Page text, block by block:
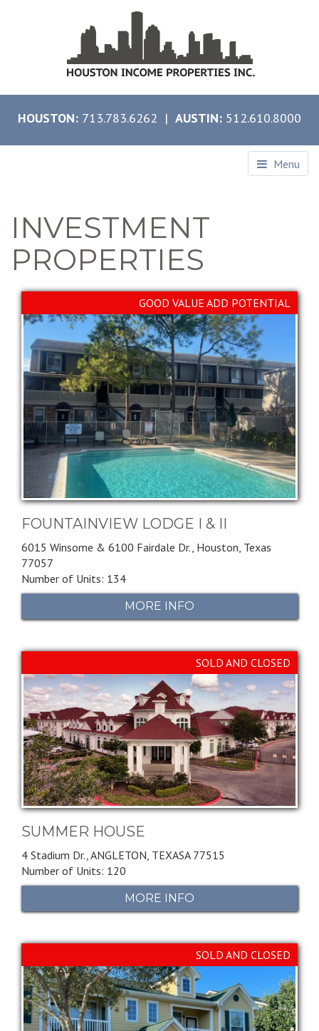
HOUSTON: 713.783.6262 | AUSTIN: 512.610.8000
Menu
INVESTMENT
PROPERTIES
GOOD VALUE ADD POTENTIAL
FOUNTAINVIEW LODGE I & II
6015 Winsome & 6100 Fairdale Dr., Houston, Texas
77057
Number of Units: 134
MORE INFO
SOLD AND CLOSED
SUMMER HOUSE
4 Stadium Dr.,ANGLETON, TEXASA 77515
Number of Units: 120
MORE INFO
SOLD AND CLOSED